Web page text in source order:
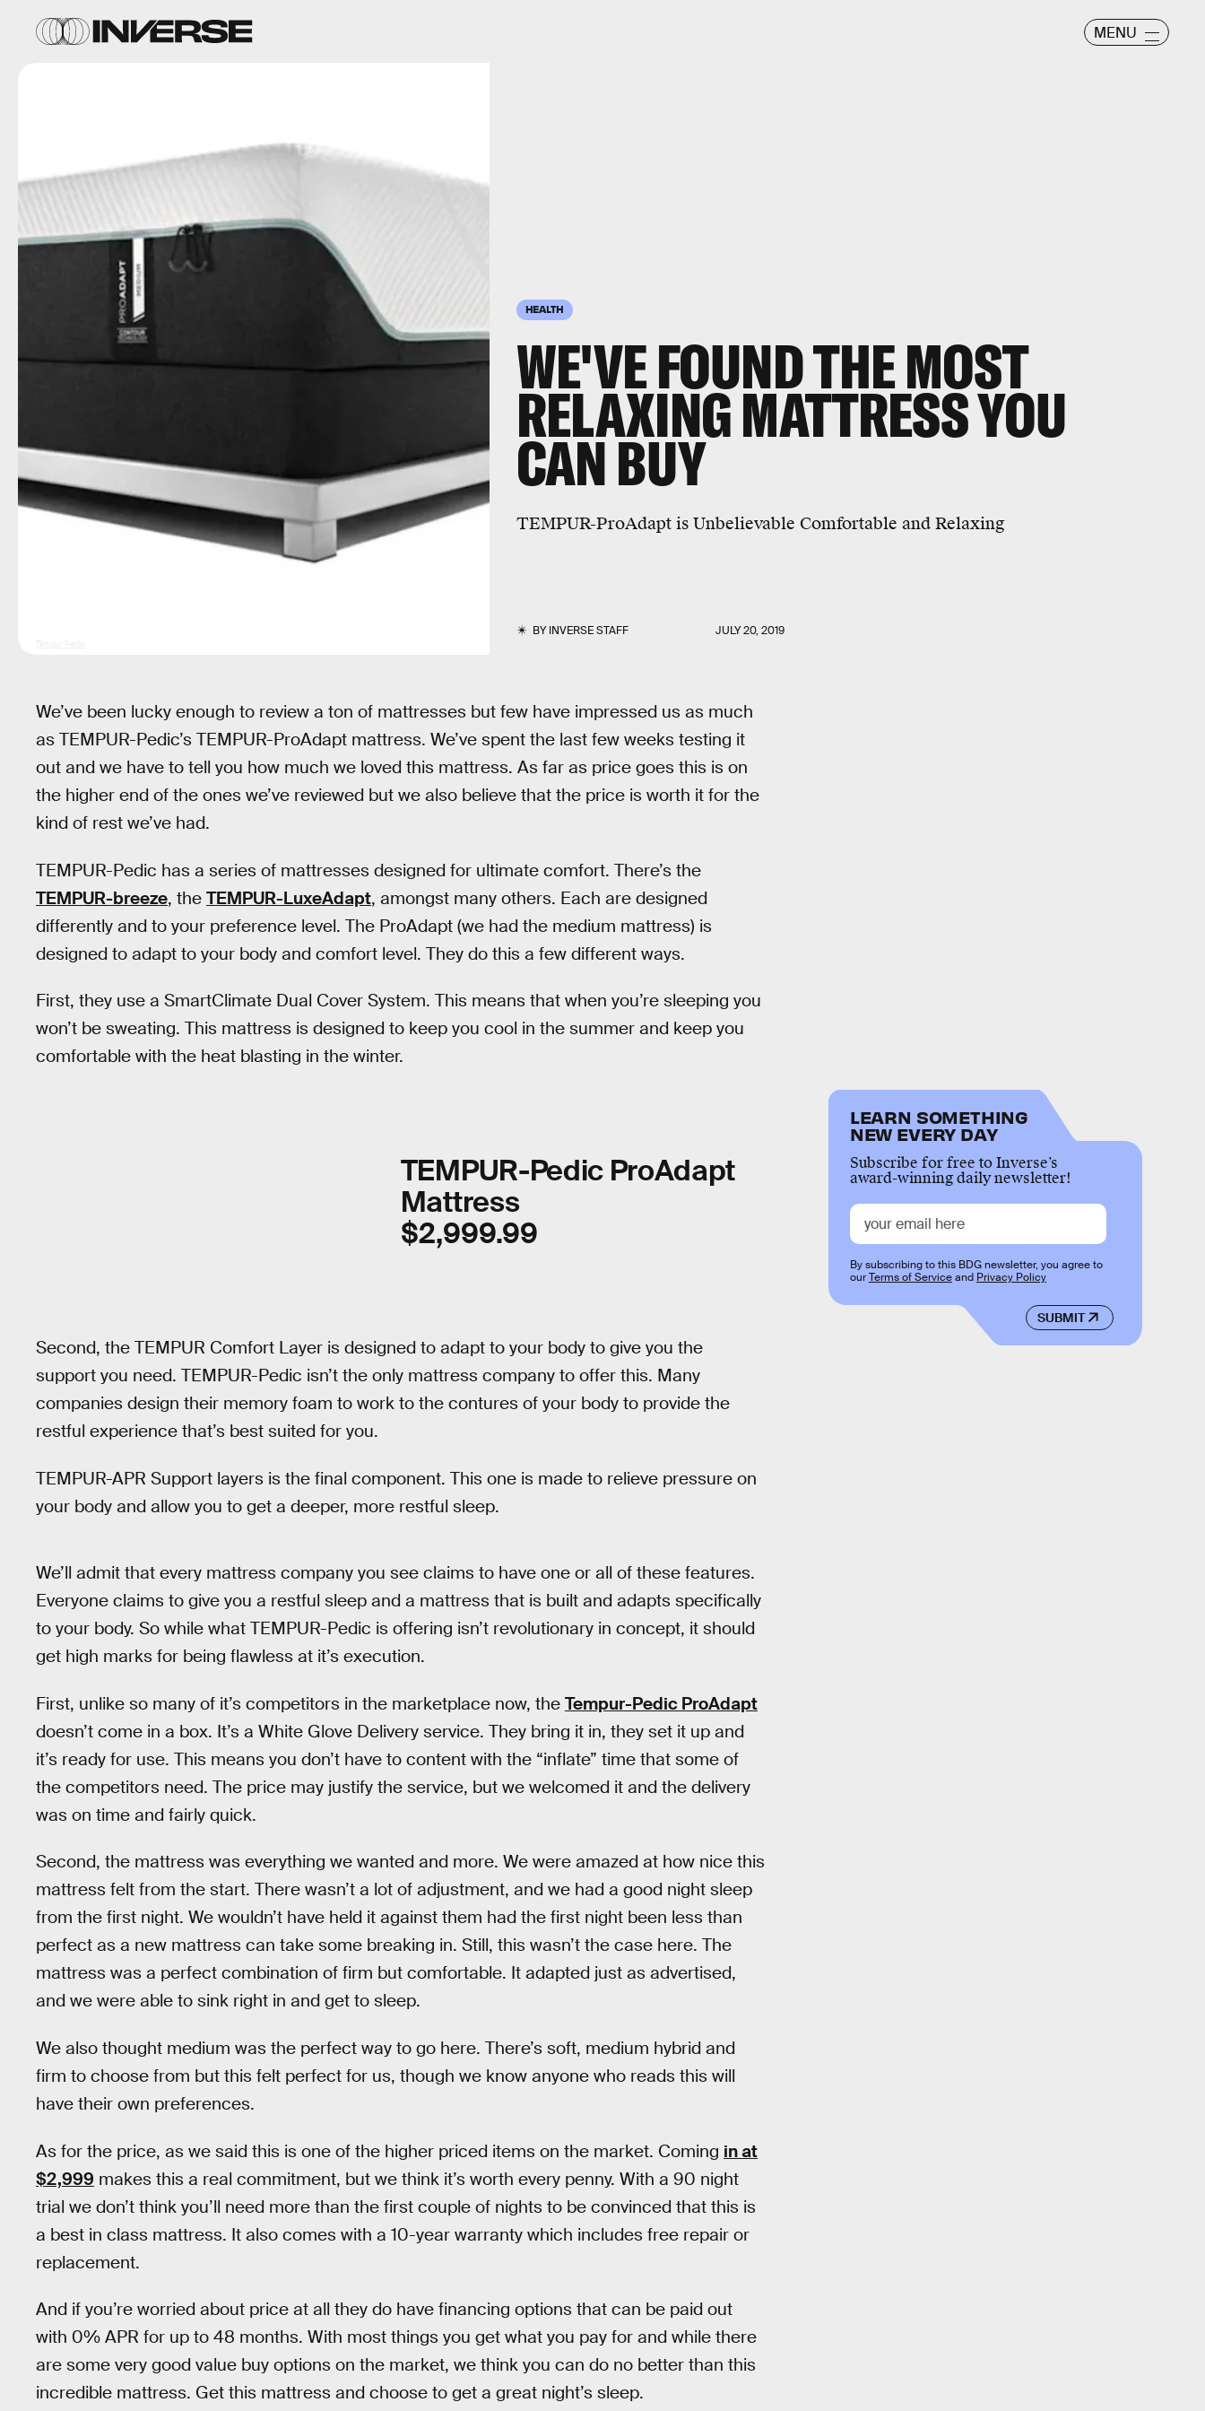
MENU
HEALTH
WE'VE FOUND THE MOST
RELAXING MATTRESS YOU
CAN BUY
TEMPUR-ProAdapt is Unbelievable Comfortable and Relaxing
BYINVERSE STAFF JULY 20, 2019
We’ve been lucky enough to review a ton of mattresses but few have impressed us as much
as TEMPUR-Pedic’s TEMPUR-ProAdapt mattress. We’ve spent the last few weeks testing it
out and we have to tell you how much we loved this mattress. As far as price goes this is on
the higher end of the ones we’ve reviewed but we also believe that the price is worth it for the
kind of rest we’ve had.
TEMPUR-Pedic has a series of mattresses designed for ultimate comfort. There’s the
TEMPUR-breeze, the TEMPUR-LuxeAdapt, amongst many others. Each are designed
differently and to your preference level. The ProAdapt (we had the medium mattress) is
designed to adapt to your body and comfort level. They do this a few different ways.
First, they use a SmartClimate Dual Cover System. This means that when you’re sleeping you
won’t be sweating. This mattress is designed to keep you cool in the summer and keep you
comfortable with the heat blasting in the winter.
TEMPUR-Pedic ProAdapt
Mattress
$2,999.99
Second, the TEMPUR Comfort Layer is designed to adapt to your body to give you the
support you need. TEMPUR-Pedic isn’t the only mattress company to offer this. Many
companies design their memory foam to work to the contures of your body to provide the
restful experience that’s best suited for you.
TEMPUR-APR Support layers is the final component. This one is made to relieve pressure on
your body and allow you to get a deeper, more restful sleep.
We’ll admit that every mattress company you see claims to have one or all of these features.
Everyone claims to give you a restful sleep and a mattress that is built and adapts specifically
to your body. So while what TEMPUR-Pedic is offering isn’t revolutionary in concept, it should
get high marks for being flawless at it’s execution.
First, unlike so many of it’s competitors in the marketplace now, the Tempur-Pedic ProAdapt
doesn’t come in a box. It’s a White Glove Delivery service. They bring it in, they set it up and
it’s ready for use. This means you don’t have to content with the “inflate” time that some of
the competitors need. The price may justify the service, but we welcomed it and the delivery
was on time and fairly quick.
Second, the mattress was everything we wanted and more. We were amazed at how nice this
mattress felt from the start. There wasn’t a lot of adjustment, and we had a good night sleep
from the first night. We wouldn’t have held it against them had the first night been less than
perfect as a new mattress can take some breaking in. Still, this wasn’t the case here. The
mattress was a perfect combination of firm but comfortable. It adapted just as advertised,
and we were able to sink right in and get to sleep.
We also thought medium was the perfect way to go here. There’s soft, medium hybrid and
firm to choose from but this felt perfect for us, though we know anyone who reads this will
have their own preferences.
As for the price, as we said this is one of the higher priced items on the market. Coming in at
$2,999 makes this a real commitment, but we think it’s worth every penny. With a 90 night
trial we don’t think you’ll need more than the first couple of nights to be convinced that this is
a best in class mattress. It also comes with a 10-year warranty which includes free repair or
replacement.
And if you’re worried about price at all they do have financing options that can be paid out
with 0% APR for up to 48 months. With most things you get what you pay for and while there
are some very good value buy options on the market, we think you can do no better than this
incredible mattress. Get this mattress and choose to get a great night’s sleep.
LEARN SOMETHING
NEW EVERY DAY
Subscribe for free to Inverse’s
award-winning daily newsletter!
SUBMIT
By subscribing to this BDG newsletter, you agree to
ourTerms of Serviceand Privacy Policy